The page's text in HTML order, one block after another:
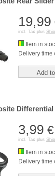
19,99
incl. Tax plus
Item in
Delivery time
Add
Differential
3,99 €
incl. Tax plus
Item in
Delivery time